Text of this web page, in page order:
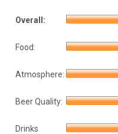
Overall:
Food:
Atmosphere:
Beer Quality:
Drinks